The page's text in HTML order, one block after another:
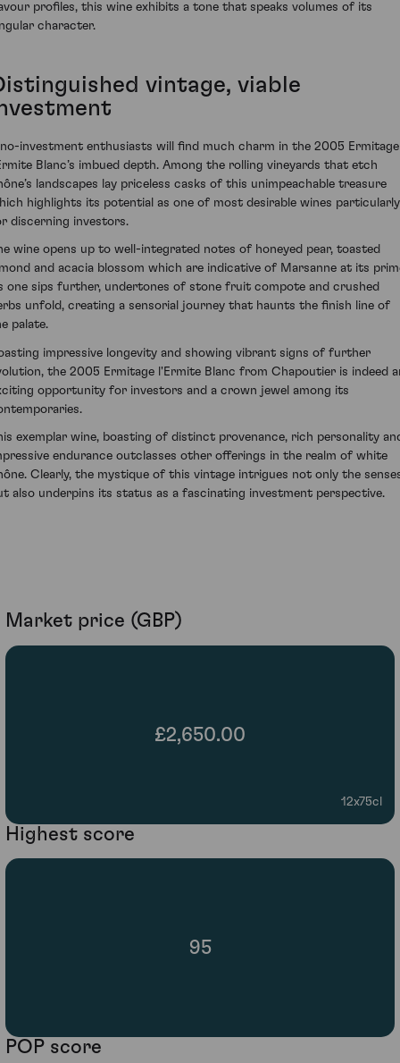
profiles, this wine exhibits a tone that speaks volumes of its
character.
vintage, viable
investment enthusiasts will find much charm in the 2005 Ermitage
Blanc’s imbued depth. Among the rolling vineyards that etch
landscapes lay priceless casks of this unimpeachable treasure
highlights its potential as one of most desirable wines particularly
discerning investors.
wine opens up to well-integrated notes of honeyed pear, toasted
and acacia blossom which are indicative of Marsanne at its
one sips further, undertones of stone fruit compote and crushed
unfold, creating a sensorial journey that haunts the finish line of
palate.
impressive longevity and showing vibrant signs of further
the 2005 Ermitage l'Ermite Blanc from Chapoutier is indeed
opportunity for investors and a crown jewel among its
exemplar wine, boasting of distinct provenance, rich personality
endurance outclasses other offerings in the realm of white
Clearly, the mystique of this vintage intrigues not only the
also underpins its status as a fascinating investment perspective.
Market price (GBP)
£2,650.00
12x75cl
Highest score
95
POP score